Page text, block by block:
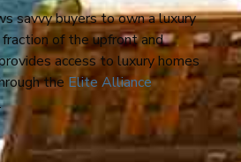
savvy buyers to own a luxury
of the upfront and
access to luxury homes
the Elite Alliance